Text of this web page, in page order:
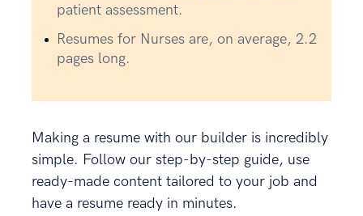
patient assessment.
Resumes for Nurses are, on average, 2.2
pages long.
Making a resume with our builder is incredibly
simple. Follow our step-by-step guide, use
ready-made content tailored to your job and
have a resume ready in minutes.